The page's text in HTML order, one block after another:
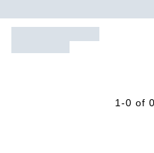
1-0 of